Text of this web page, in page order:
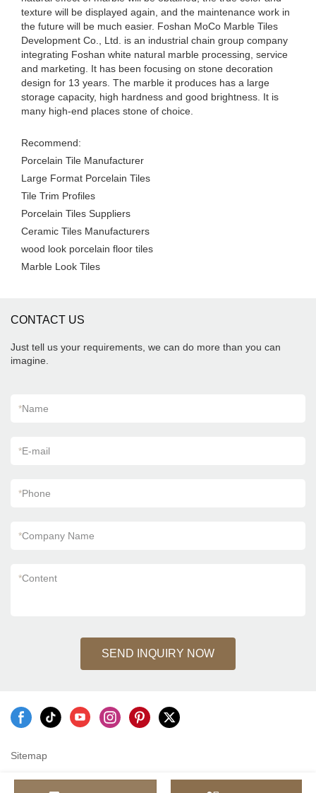
texture will be displayed again, and the maintenance work in
the future will be much easier. Foshan MoCo Marble Tiles
Development Co., Ltd. is an industrial chain group company
integrating Foshan white natural marble processing, service
and marketing. It has been focusing on stone decoration
design for 13 years. The marble it produces has a large
storage capacity, high hardness and good brightness. It is
many high-end places stone of choice.
Recommend:
Porcelain Tile Manufacturer
Large Format Porcelain Tiles
Tile Trim Profiles
Porcelain Tiles Suppliers
Ceramic Tiles Manufacturers
wood look porcelain floor tiles
Marble Look Tiles
CONTACT US
Just tell us your requirements, we can do more than you can
imagine.
*Name
*E-mail
*Phone
*Company Name
*Content
SEND INQUIRY NOW
Sitemap